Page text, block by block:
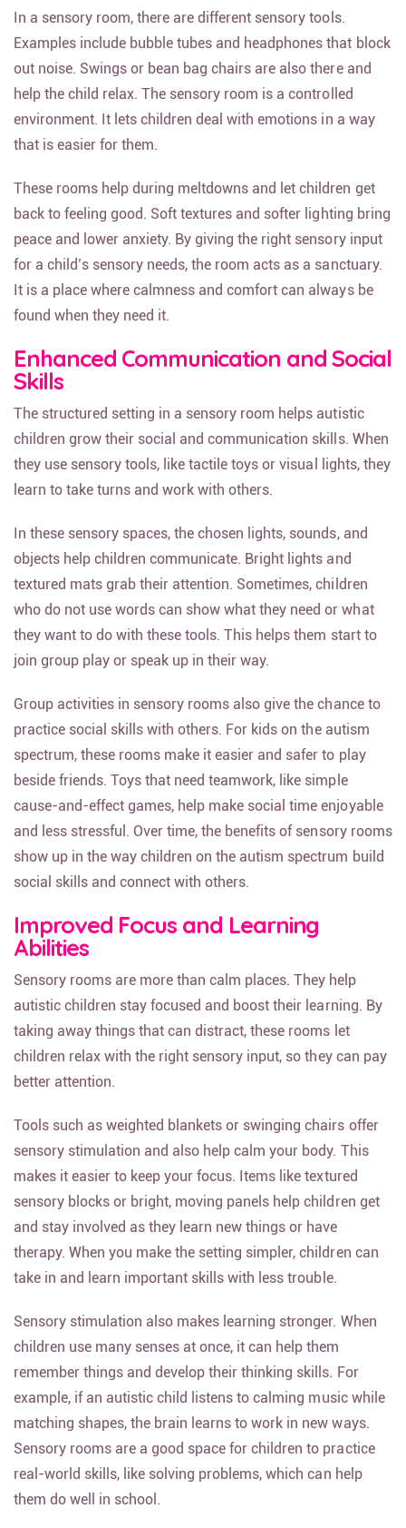
In a sensory room, there are different sensory tools.
Examples include bubble tubes and headphones that block
out noise. Swings or bean bag chairs are also there and
help the child relax. The sensory room is a controlled
environment. It lets children deal with emotions in a way
that is easier for them.
These rooms help during meltdowns and let children get
back to feeling good. Soft textures and softer lighting bring
peace and lower anxiety. By giving the right sensory input
for a child’s sensory needs, the room acts as a sanctuary.
It is a place where calmness and comfort can always be
found when they need it.
Enhanced Communication and Social
Skills
The structured setting in a sensory room helps autistic
children grow their social and communication skills. When
they use sensory tools, like tactile toys or visual lights, they
learn to take turns and work with others.
In these sensory spaces, the chosen lights, sounds, and
objects help children communicate. Bright lights and
textured mats grab their attention. Sometimes, children
who do not use words can show what they need or what
they want to do with these tools. This helps them start to
join group play or speak up in their way.
Group activities in sensory rooms also give the chance to
practice social skills with others. For kids on the autism
spectrum, these rooms make it easier and safer to play
beside friends. Toys that need teamwork, like simple
cause-and-effect games, help make social time enjoyable
and less stressful. Over time, the benefits of sensory rooms
show up in the way children on the autism spectrum build
social skills and connect with others.
Improved Focus and Learning
Abilities
Sensory rooms are more than calm places. They help
autistic children stay focused and boost their learning. By
taking away things that can distract, these rooms let
children relax with the right sensory input, so they can pay
better attention.
Tools such as weighted blankets or swinging chairs offer
sensory stimulation and also help calm your body. This
makes it easier to keep your focus. Items like textured
sensory blocks or bright, moving panels help children get
and stay involved as they learn new things or have
therapy. When you make the setting simpler, children can
take in and learn important skills with less trouble.
Sensory stimulation also makes learning stronger. When
children use many senses at once, it can help them
remember things and develop their thinking skills. For
example, if an autistic child listens to calming music while
matching shapes, the brain learns to work in new ways.
Sensory rooms are a good space for children to practice
real-world skills, like solving problems, which can help
them do well in school.